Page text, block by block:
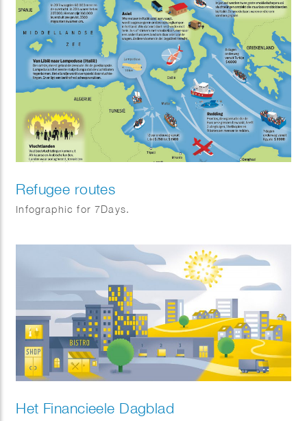
Refugee routes
Infographic for 7Days.
Het Financieele Dagblad